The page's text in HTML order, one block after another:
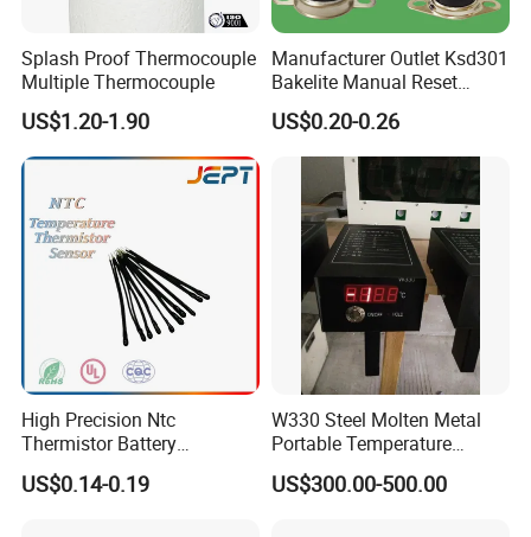
Splash Proof Thermocouple
Multiple Thermocouple
US$1.20-1.90
Manufacturer Outlet Ksd301
Bakelite Manual Reset
Temperature Switch Ksd301
Manual Reset Thermostat
US$0.20-0.26
High Precision Ntc
Thermistor Battery
Temperature Sensor
US$0.14-0.19
W330 Steel Molten Metal
Portable Temperature
Thermometer
US$300.00-500.00